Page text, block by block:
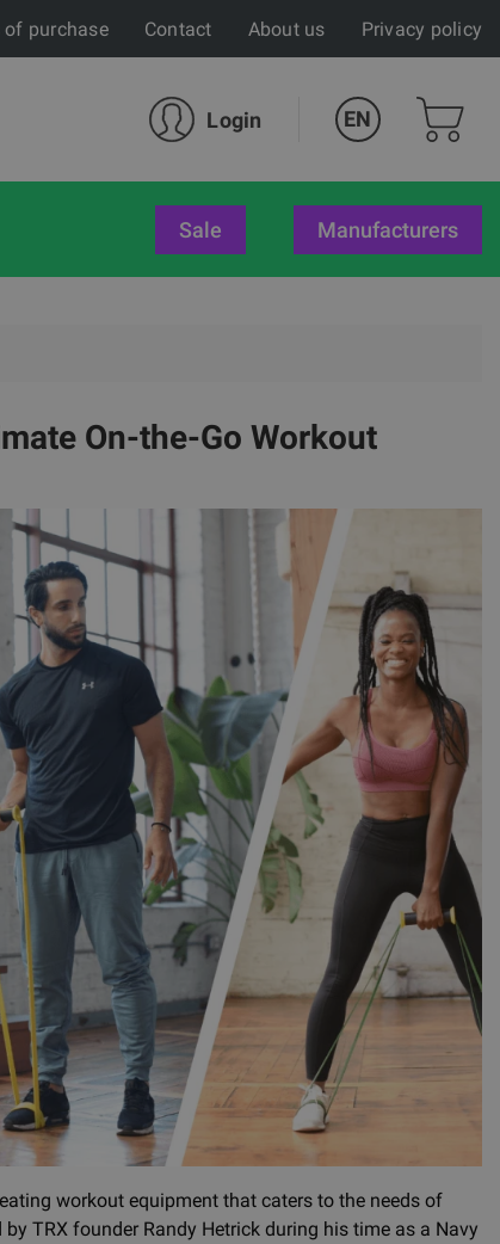
of purchase Contact About us Privacy policy
Login EN
sale Manufacturers
On-the-Go Workout
workout equipment that caters to the needs of
TRX founder Randy Hetrick during his time as a Navy